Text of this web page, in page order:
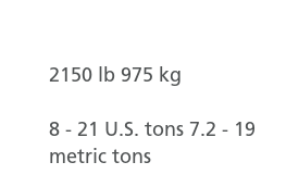
2150 lb 975 kg
8 - 21 U.S. tons 7.2 - 19
metric tons